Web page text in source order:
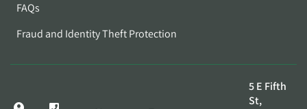
FAQs
Fraud and Identity Theft Protection
5 E Fifth
St,